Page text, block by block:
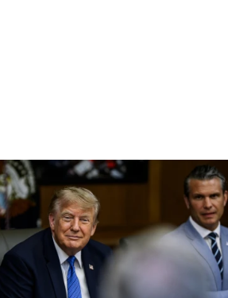
Israeli withdrawals invite terrorism
required to withdraw from Gaza until
terrorist who murdered